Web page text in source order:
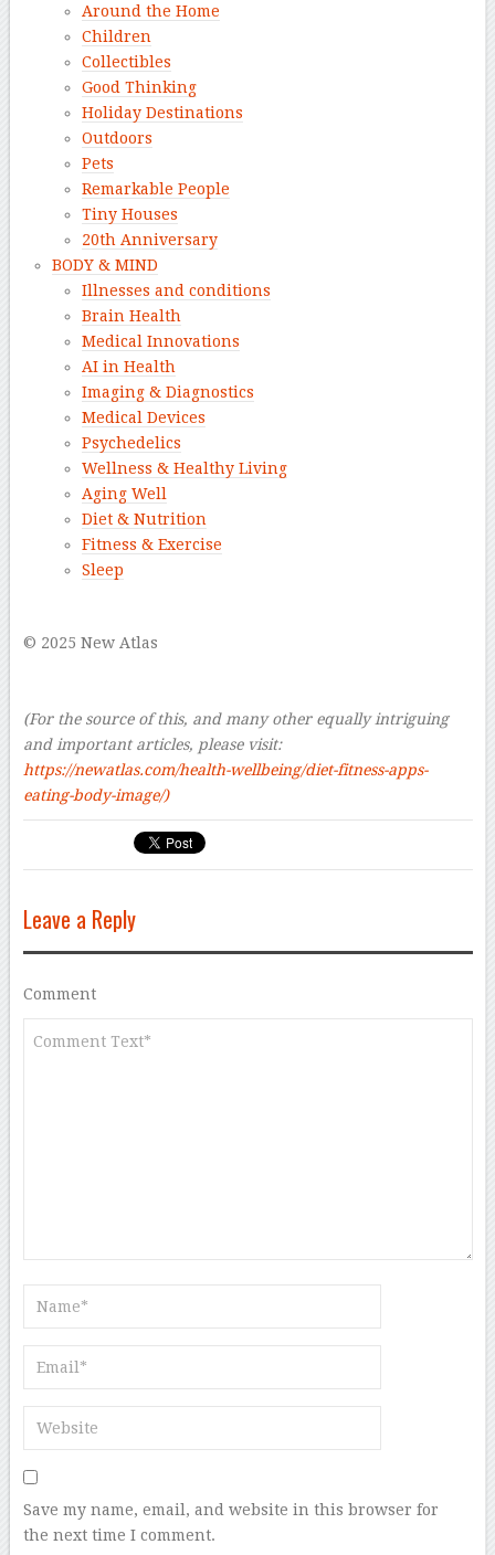
Around the Home
Children
Collectibles
Good Thinking
Holiday Destinations
Outdoors
Pets
Remarkable People
Tiny Houses
20th Anniversary
BODY & MIND
Illnesses and conditions
Brain Health
Medical Innovations
AI in Health
Imaging & Diagnostics
Medical Devices
Psychedelics
Wellness & Healthy Living
Aging Well
Diet & Nutrition
Fitness & Exercise
Sleep
© 2025 New Atlas
(For the source of this, and many other equally intriguing
and important articles, please visit:
https://newatlas.com/health-wellbeing/diet-fitness-apps-
eating-body-image/)
Leave a Reply
Comment
Save my name, email, and website in this browser for
the next time I comment.